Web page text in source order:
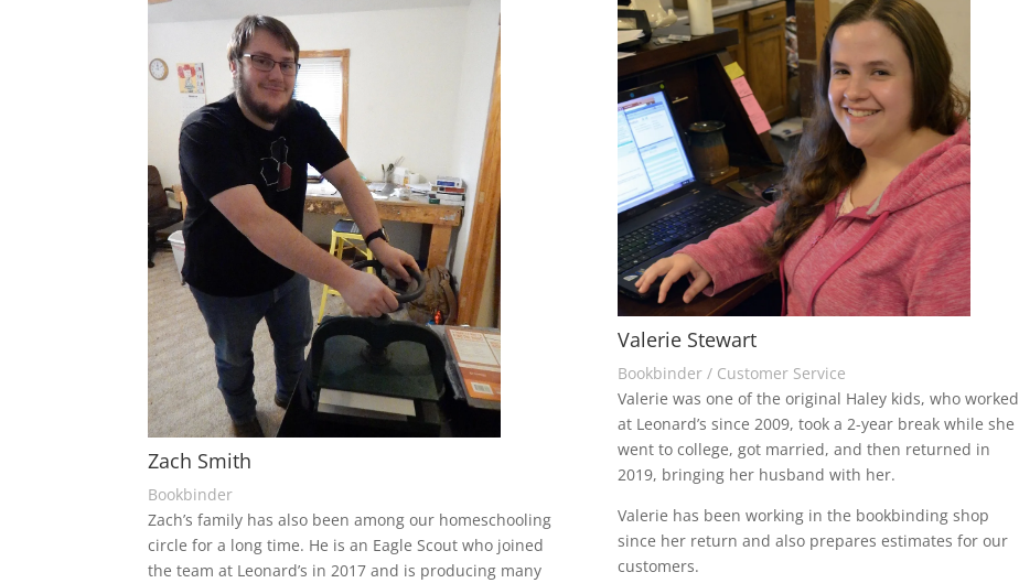
Zach Smith
Bookbinder
Zach’s family has also been among our homeschooling
circle for a long time. He is an Eagle Scout who joined
the team at Leonard’s in 2017 and is producing many
Valerie Stewart
Bookbinder / Customer Service
Valerie was one of the original Haley kids, who worked
at Leonard’s since 2009, took a 2-year break while she
went to college, got married, and then returned in
2019, bringing her husband with her.
Valerie has been working in the bookbinding shop
since her return and also prepares estimates for our
customers.